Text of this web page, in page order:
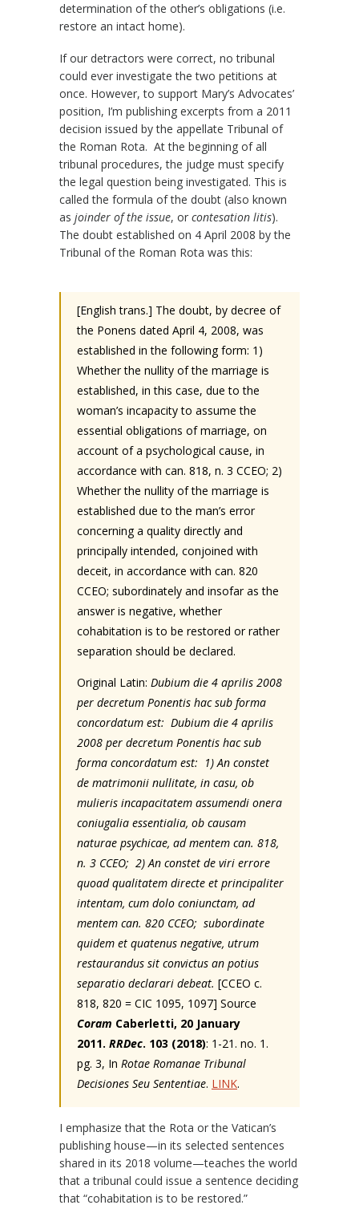
determination of the other’s obligations (i.e.
restore an intact home).
If our detractors were correct, no tribunal
could ever investigate the two petitions at
once. However, to support Mary’s Advocates’
position, I’m publishing excerpts from a 2011
decision issued by the appellate Tribunal of
the Roman Rota. At the beginning of all
tribunal procedures, the judge must specify
the legal question being investigated. This is
called the formula of the doubt (also known
as joinder of the issue, or contesation litis).
The doubt established on 4 April 2008 by the
Tribunal of the Roman Rota was this:
[English trans.] The doubt, by decree of
the Ponens dated April 4, 2008, was
established in the following form: 1)
Whether the nullity of the marriage is
established, in this case, due to the
woman’s incapacity to assume the
essential obligations of marriage, on
account of a psychological cause, in
accordance with can. 818, n. 3 CCEO; 2)
Whether the nullity of the marriage is
established due to the man’s error
concerning a quality directly and
principally intended, conjoined with
deceit, in accordance with can. 820
CCEO; subordinately and insofar as the
answer is negative, whether
cohabitation is to be restored or rather
separation should be declared.
Original Latin: Dubium die 4 aprilis 2008
per decretum Ponentis hac sub forma
concordatum est: Dubium die 4 aprilis
2008 per decretum Ponentis hac sub
forma concordatum est: 1) An constet
de matrimonii nullitate, in casu, ob
mulieris incapacitatem assumendi onera
coniugalia essentialia, ob causam
naturae psychicae, ad mentem can. 818,
n. 3 CCEO; 2) An constet de viri errore
quoad qualitatem directe et principaliter
intentam, cum dolo coniunctam, ad
mentem can. 820 CCEO; subordinate
quidem et quatenus negative, utrum
restaurandus sit convictus an potius
separatio declarari debeat. [CCEO c.
818, 820 = CIC 1095, 1097] Source
Coram Caberletti, 20 January
2011. RRDec. 103 (2018): 1-21. no. 1.
pg. 3, In Rotae Romanae Tribunal
Decisiones Seu Sententiae. LINK.
I emphasize that the Rota or the Vatican’s
publishing house—in its selected sentences
shared in its 2018 volume—teaches the world
that a tribunal could issue a sentence deciding
that “cohabitation is to be restored.”